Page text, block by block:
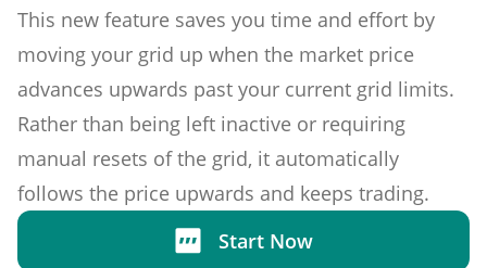
This new feature saves you time and effort by
moving your grid up when the market price
advances upwards past your current grid limits.
Rather than being left inactive or requiring
manual resets of the grid, it automatically
follows the price upwards and keeps trading.
Start Now